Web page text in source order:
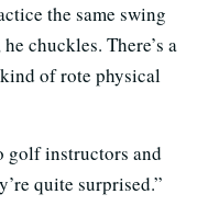
the same swing
chuckles. There’s a
of rote physical
golf instructors and
quite surprised.”